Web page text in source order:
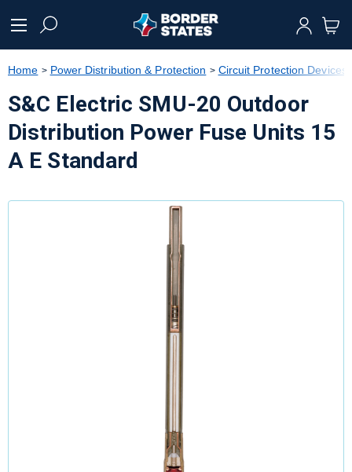
text.skipToNavigation
Home Power Distribution & Protection Circuit Protection Devices
S&C Electric SMU-20 Outdoor
Distribution Power Fuse Units 15
A E Standard